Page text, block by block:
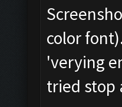
color
'verying
tried stop